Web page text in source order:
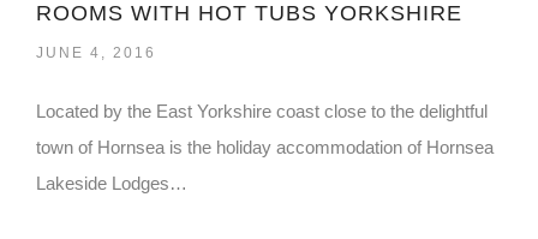
ROOMS WITH HOT TUBS YORKSHIRE
JUNE 4, 2016
Located by the East Yorkshire coast close to the delightful
town of Hornsea is the holiday accommodation of Hornsea
Lakeside Lodges…